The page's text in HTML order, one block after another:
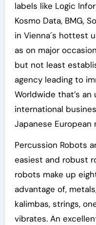
labels like Logic
Kosmo Data, BMG,
in Vienna´s hottest
as on major
but not least
agency leading to
Worldwide that’s
international
Japanese European
Percussion Robots
easiest and robust
robots make up
advantage of,
kalimbas, strings,
vibrates. An